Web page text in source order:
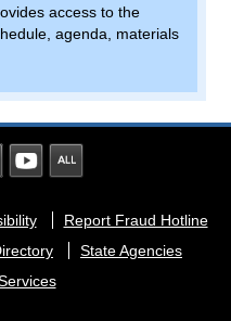
access to the
agenda, materials
Report Fraud Hotline
State Agencies